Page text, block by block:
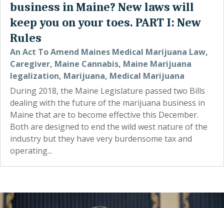
business in Maine? New laws will
keep you on your toes. PART I: New
Rules
An Act To Amend Maines Medical Marijuana Law,
Caregiver, Maine Cannabis, Maine Marijuana
legalization, Marijuana, Medical Marijuana
During 2018, the Maine Legislature passed two Bills
dealing with the future of the marijuana business in
Maine that are to become effective this December.
Both are designed to end the wild west nature of the
industry but they have very burdensome tax and
operating...